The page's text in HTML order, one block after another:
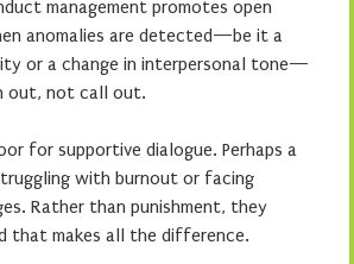
management promotes open
anomalies are detected—be it a
or a change in interpersonal tone—
out, not call out.
for supportive dialogue. Perhaps a
with burnout or facing
Rather than punishment, they
that makes all the difference.